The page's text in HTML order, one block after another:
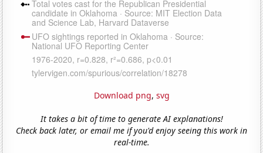
Download png, svg
It takes a bit of time to generate AI explanations!
Check back later, or email me if you'd enjoy seeing this work in
real-time.